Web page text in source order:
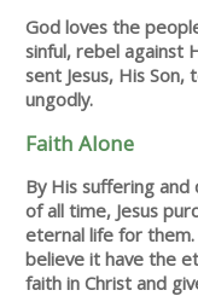
God loves the
sinful, rebel against
sent Jesus, His
ungodly.
Faith Alone
By His suffering
of all time, Jesus
eternal life for
believe it have the
faith in Christ and